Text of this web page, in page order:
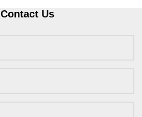
Contact Us